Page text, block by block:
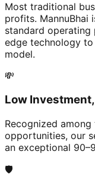
Most traditional
profits. MannuBhai
standard operating
edge technology
model.
💸
Low
Recognized
opportunities, our
an exceptional
🛡️